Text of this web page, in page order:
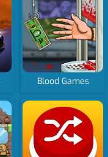
Blood Games